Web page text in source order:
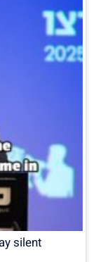
silent